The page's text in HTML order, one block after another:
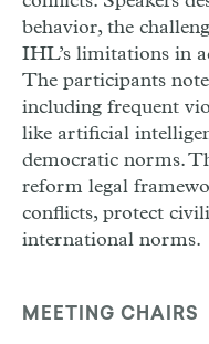
behavior, the
IHL’s limitations in
The participants
including frequent
like artificial
democratic norms.
reform legal
conflicts, protect
international norms.
MEETING CHAIRS